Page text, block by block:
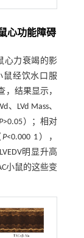
心功能障碍
心力衰竭的影
鼠经饮水口服
，结果显示，
、LVd Mass、
>0.05）；相对
P<0.000 1），
明显升高
小鼠的这些变